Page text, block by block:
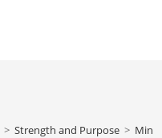
> Strength and Purpose >